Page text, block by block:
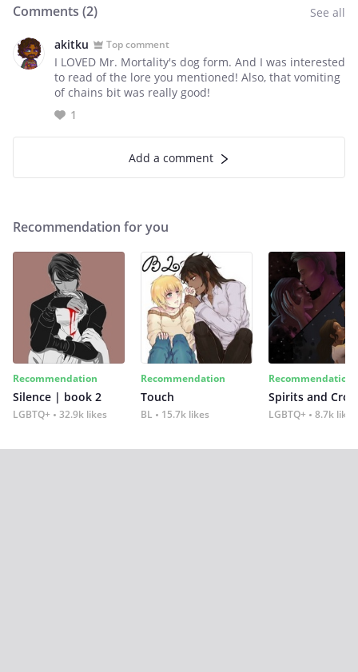
Comments (2) See all
akitku Top comment
I LOVED Mr. Mortality's dog form. And I was interested
to read of the lore you mentioned! Also, that vomiting
of chains bit was really good!
1
Add a comment
Recommendation for you
Recommendation
Silence | book 2
LGBTQ+ 32.9k likes
Recommendation
Touch
BL 15.7k likes
Recommendation
Spirits and
LGBTQ+ 8.7k likes